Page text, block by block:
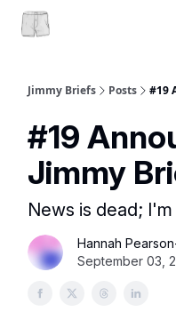
Jimmy Briefs Posts #19
#19
Jimmy
News is dead;
Hannah
September 03,